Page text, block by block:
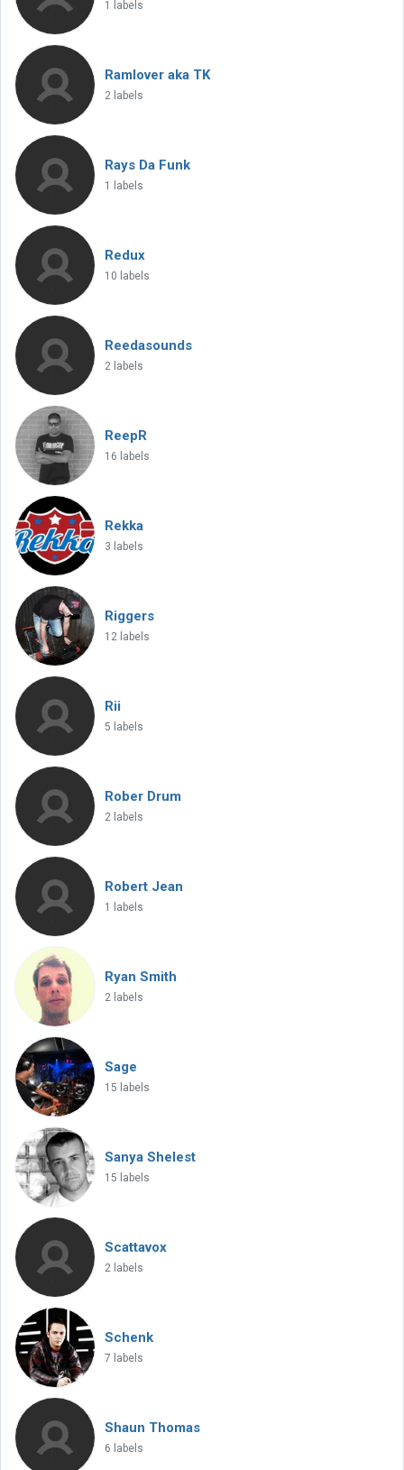
1 labels
Ramlover aka TK
2 labels
Rays Da Funk
1 labels
Redux
10 labels
Reedasounds
2 labels
ReepR
16 labels
Rekka
3 labels
Riggers
12 labels
Rii
5 labels
Rober Drum
2 labels
Robert Jean
1 labels
Ryan Smith
2 labels
Sage
15 labels
Sanya Shelest
15 labels
Scattavox
2 labels
Schenk
7 labels
Shaun Thomas
6 labels